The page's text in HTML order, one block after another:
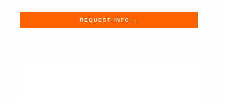
REQUEST INFO →